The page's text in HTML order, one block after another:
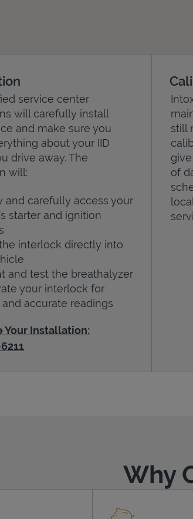
service center
will carefully install
and make sure you
about your IID
drive away. The
will:
and carefully access your
starter and ignition
interlock directly into
and test the breathalyzer
your interlock for
accurate readings
Your Installation:
still
of
Why